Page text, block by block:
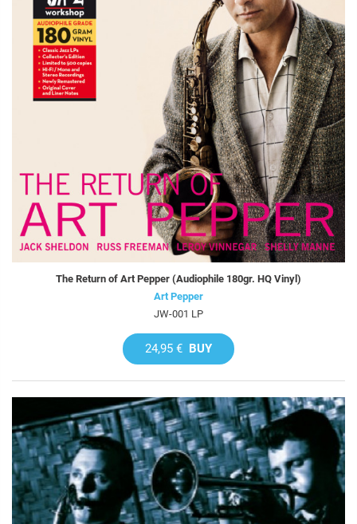
The Return of Art Pepper (Audiophile 180gr. HQ Vinyl)
Art Pepper
JW-001 LP
24,95 € BUY